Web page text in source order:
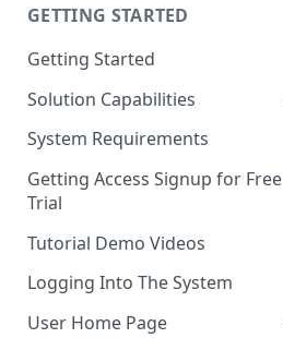
GETTING STARTED
Getting Started
Solution Capabilities
Editions and Capabilities
Service Editions
System Requirements
Getting Access Signup for Free
Trial
Tutorial Demo Videos
Logging Into The System
User Home Page